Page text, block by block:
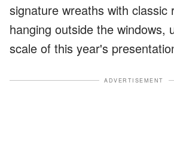
signature wreaths with classic
hanging outside the windows,
scale of this year's
ADVERTISEMENT